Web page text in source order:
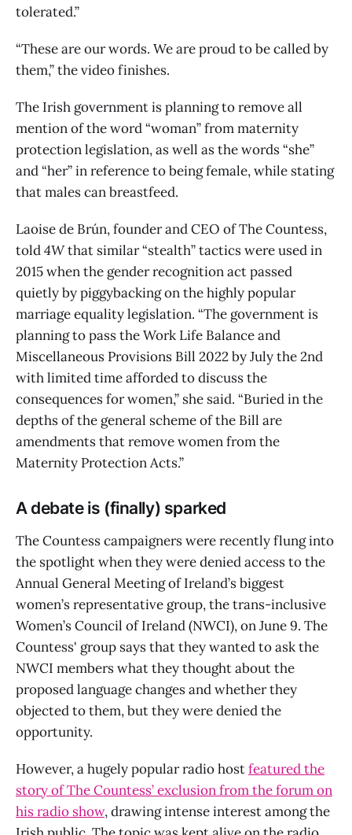
tolerated.”
“These are our words. We are proud to be called by
them,” the video finishes.
The Irish government is planning to remove all
mention of the word “woman” from maternity
protection legislation, as well as the words “she”
and “her” in reference to being female, while stating
that males can breastfeed.
Laoise de Brún, founder and CEO of The Countess,
told4Wthat similar “stealth” tactics were used in
2015 when the gender recognition act passed
quietly by piggybacking on the highly popular
marriage equality legislation. “The government is
planning to pass the Work Life Balance and
Miscellaneous Provisions Bill 2022 by July the 2nd
with limited time afforded to discuss the
consequences for women,” she said. “Buried in the
depths of the general scheme of the Bill are
amendments that remove women from the
Maternity Protection Acts.”
A debate is (finally) sparked
The Countess campaigners were recently flung into
the spotlight when they were denied access to the
Annual General Meeting of Ireland’s biggest
women’s representative group, the trans-inclusive
Women’s Council of Ireland (NWCI), on June 9. The
Countess' group says that they wanted to ask the
NWCI members what they thought about the
proposed language changes and whether they
objected to them, but they were denied the
opportunity.
However, a hugely popular radio hostfeatured the
story of The Countess’ exclusion from the forum on
his radio show, drawing intense interest among the